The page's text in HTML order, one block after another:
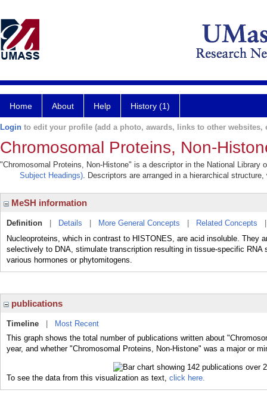
Home About Help History (1)
Login to edit your profile (add a photo, awards, links to other websites,
Chromosomal Proteins, Non-
"Chromosomal Proteins, Non-Histone" is a descriptor in the National
Subject Headings). Descriptors are arranged in a hierarchical
MeSH information
Definition Details More General Concepts Related Concepts
Nucleoproteins, which in contrast to HISTONES, are acid insoluble. They
selectively to DNA, stimulate transcription resulting in tissue-specific
various hormones or phytomitogens.
publications
Timeline
Most Recent
This graph shows the total number of publications written about
year, and whether "Chromosomal Proteins, Non-Histone" was a major or
To see the data from this visualization as text, click here.